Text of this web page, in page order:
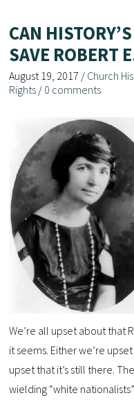
CAN
SAVE ROBERT
August 19, 2017 / Church
Rights / 0 comments
We’re all upset about that
it seems. Either we’re
upset that it’s still there.
wielding “white